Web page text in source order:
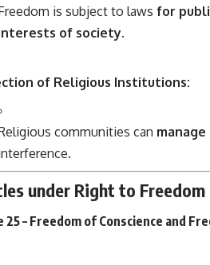
is subject to laws for
of society.
of Religious Institutions:
communities can
under Right to
25 – Freedom of Conscience and